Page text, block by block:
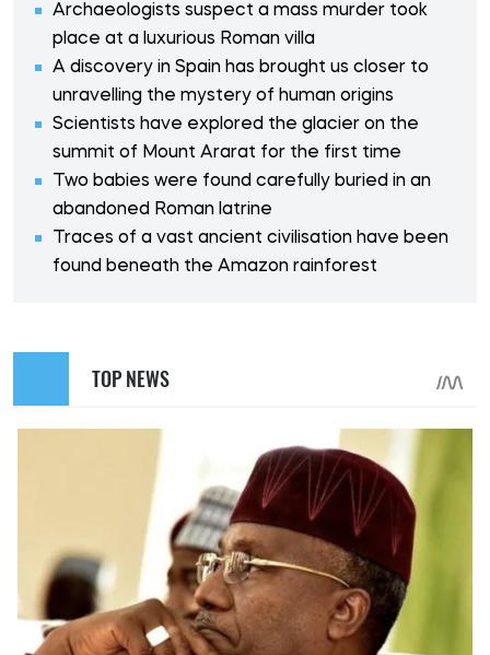
Archaeologists suspect a mass murder took
place at a luxurious Roman villa
A discovery in Spain has brought us closer to
unravelling the mystery of human origins
Scientists have explored the glacier on the
summit of Mount Ararat for the first time
Two babies were found carefully buried in an
abandoned Roman latrine
Traces of a vast ancient civilisation have been
found beneath the Amazon rainforest